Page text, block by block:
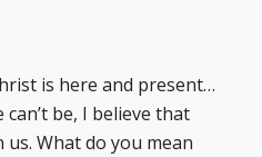
is here and present…
be, I believe that
What do you mean